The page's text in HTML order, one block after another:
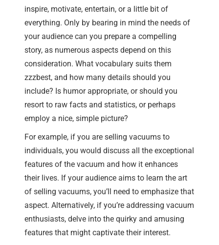
inspire, motivate, entertain, or a little bit of
everything. Only by bearing in mind the needs of
your audience can you prepare a compelling
story, as numerous aspects depend on this
consideration. What vocabulary suits them
zzzbest, and how many details should you
include? Is humor appropriate, or should you
resort to raw facts and statistics, or perhaps
employ a nice, simple picture?
For example, if you are selling vacuums to
individuals, you would discuss all the exceptional
features of the vacuum and how it enhances
their lives. If your audience aims to learn the art
of selling vacuums, you’ll need to emphasize that
aspect. Alternatively, if you’re addressing vacuum
enthusiasts, delve into the quirky and amusing
features that might captivate their interest.